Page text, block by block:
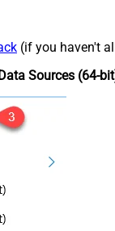
(if you haven't
Sources (64-